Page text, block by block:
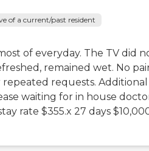
of a current/past resident
of everyday. The TV did
remained wet. No
requests. Additional
waiting for in house
rate $355.x 27 days